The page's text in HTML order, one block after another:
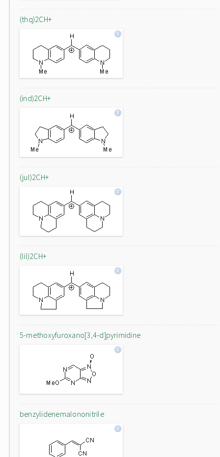
(thq)2CH+
(ind)2CH+
(jul)2CH+
(lil)2CH+
5-methoxyfuroxano[3,4-d]pyrimidine
benzylidenemalononitrile